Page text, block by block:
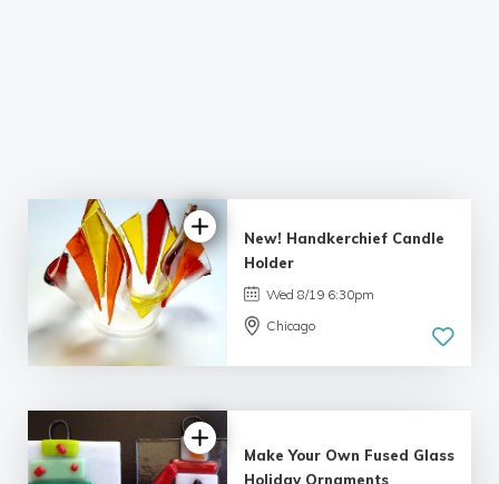
New! Handkerchief Candle
Holder
Wed 8/19 6:30pm
Chicago
Make Your Own Fused Glass
Holiday Ornaments